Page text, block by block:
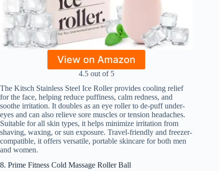
View on Amazon
4.5 out of 5
The Kitsch Stainless Steel Ice Roller provides cooling relief
for the face, helping reduce puffiness, calm redness, and
soothe irritation. It doubles as an eye roller to de-puff under-
eyes and can also relieve sore muscles or tension headaches.
Suitable for all skin types, it helps minimize irritation from
shaving, waxing, or sun exposure. Travel-friendly and freezer-
compatible, it offers versatile, portable skincare for both men
and women.
8. Prime Fitness Cold Massage Roller Ball